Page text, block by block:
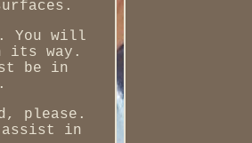
You will
its way.
be in
please.
assist in